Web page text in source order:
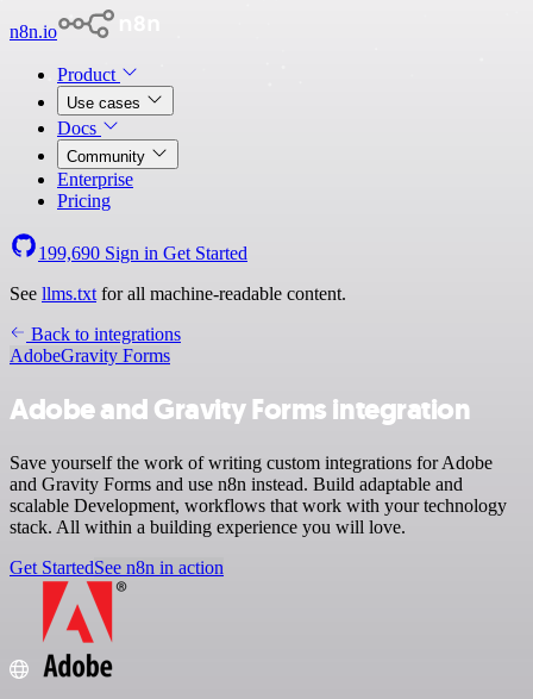
n8n.io
Product
Use cases
Docs
Community
Enterprise
Pricing
199,690 Sign in Get Started
See llms.txt for all machine-readable content.
Back to integrations
AdobeGravity Forms
Adobe and Gravity Forms integration
Save yourself the work of writing custom integrations for Adobe
and Gravity Forms and use n8n instead. Build adaptable and
scalable Development, workflows that work with your technology
stack. All within a building experience you will love.
Get StartedSee n8n in action